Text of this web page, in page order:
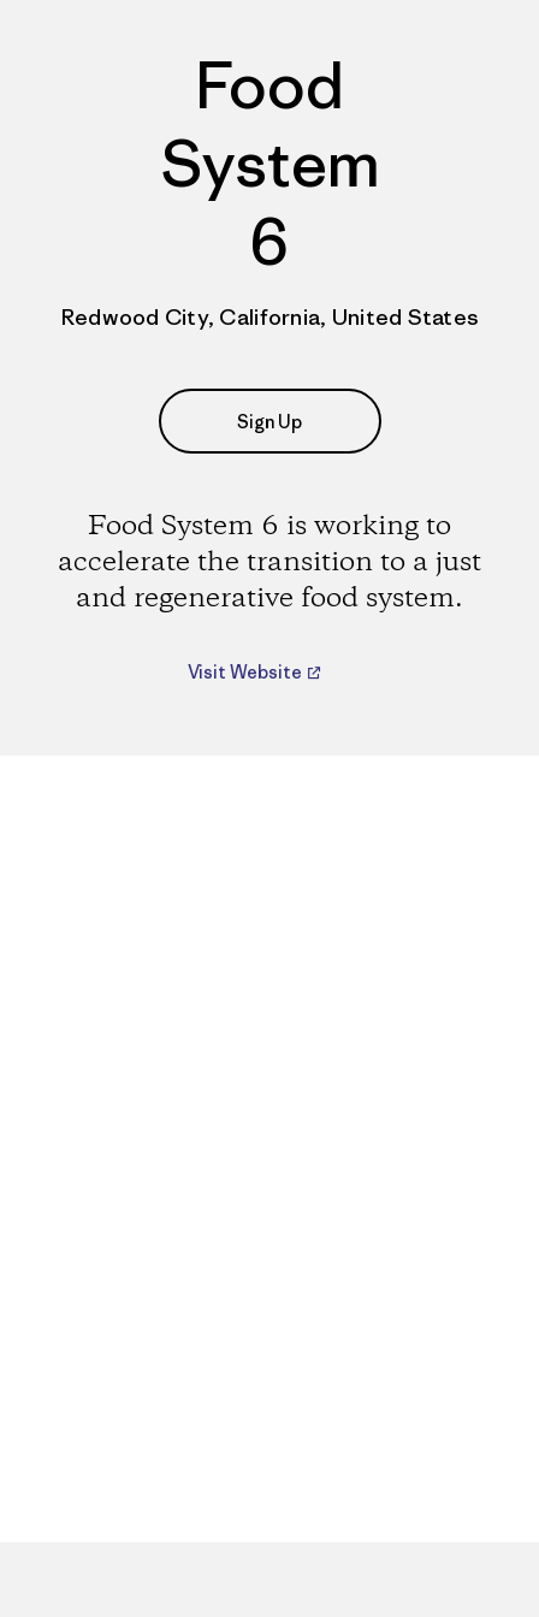
Food
System
6
Redwood City, California, United States
Sign Up
Food System 6 is working to
accelerate the transition to a just
and regenerative food system.
Visit Website